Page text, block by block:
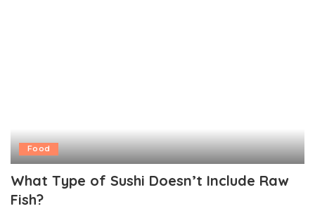
Food
What Type of Sushi Doesn’t Include Raw
Fish?